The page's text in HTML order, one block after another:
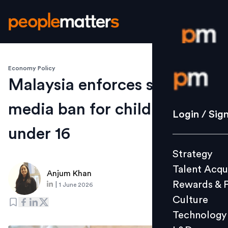
Login /
Strategy
Culture
L&D
Login /
Strategy
Talent
Rewards &
Culture
Technology
Economy Policy
Malaysia enforces social
media ban for children
under 16
Anjum Khan
1 June 2026